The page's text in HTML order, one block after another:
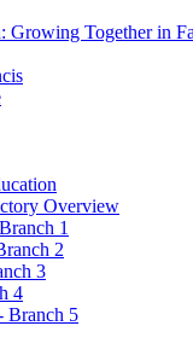
Growing Together in
Overview
1
2
3
4
Branch 5